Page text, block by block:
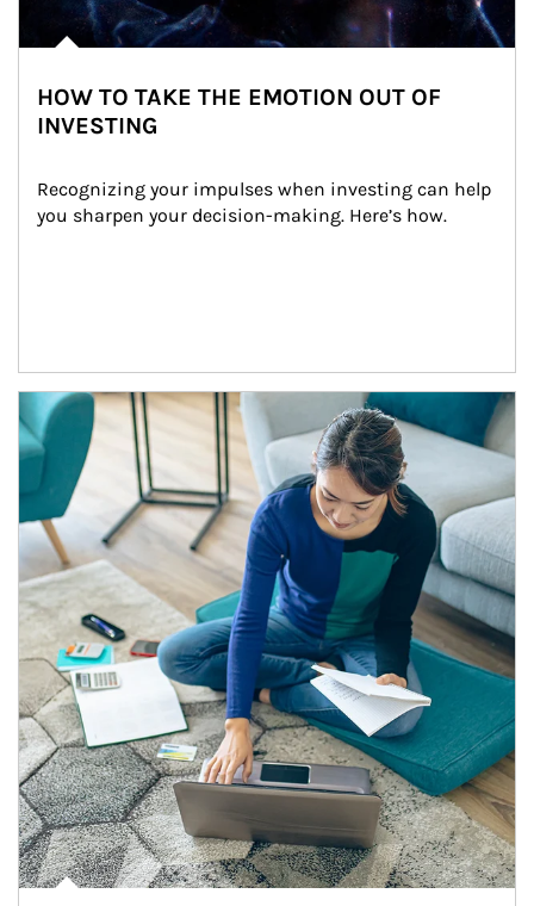
HOW TO TAKE THE EMOTION OUT OF
INVESTING
Recognizing your impulses when investing can help
you sharpen your decision-making. Here’s how.
Article Image